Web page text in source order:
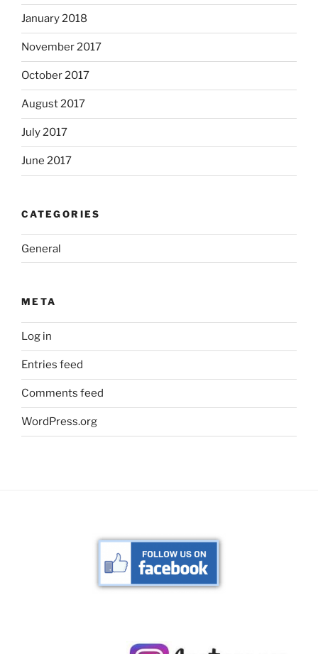
January 2018
November 2017
October 2017
August 2017
July 2017
June 2017
CATEGORIES
General
META
Log in
Entries feed
Comments feed
WordPress.org